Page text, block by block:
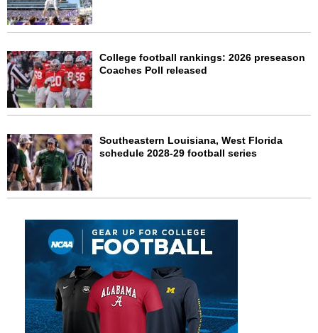
College football rankings: 2026 preseason
Coaches Poll released
Southeastern Louisiana, West Florida
schedule 2028-29 football series